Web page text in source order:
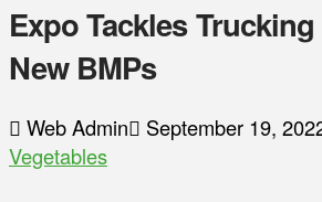
Expo Tackles
New BMPs
Web Admin September 19,
Vegetables